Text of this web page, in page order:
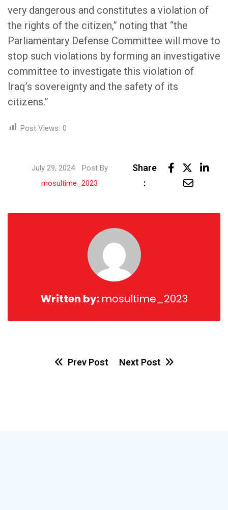
very dangerous and constitutes a violation of
the rights of the citizen,” noting that “the
Parliamentary Defense Committee will move to
stop such violations by forming an investigative
committee to investigate this violation of
Iraq’s sovereignty and the safety of its
citizens.”
Post Views: 0
July 29, 2024
Post By
mosultime_2023
Share
:
Share
Email
Written by: mosultime_2023
Prev Post Next Post